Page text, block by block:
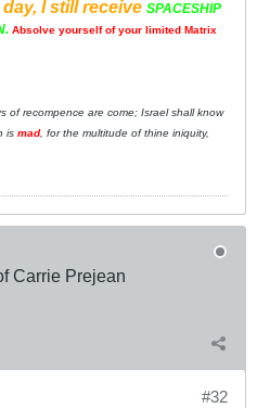
I still receive SPACESHIP
Absolve yourself of your limited Matrix
of recompence are come; Israel shall know
is mad, for the multitude of thine iniquity,
Carrie Prejean
#32